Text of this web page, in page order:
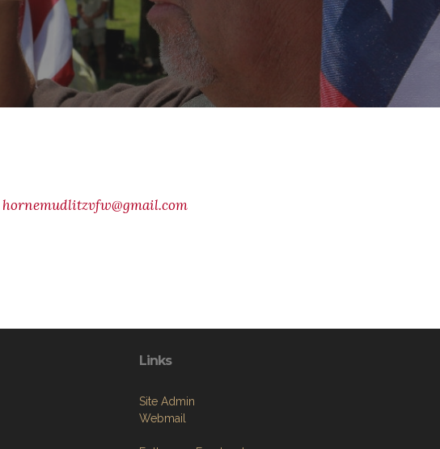
hornemudlitzvfw@gmail.com
Links
Site Admin
Webmail